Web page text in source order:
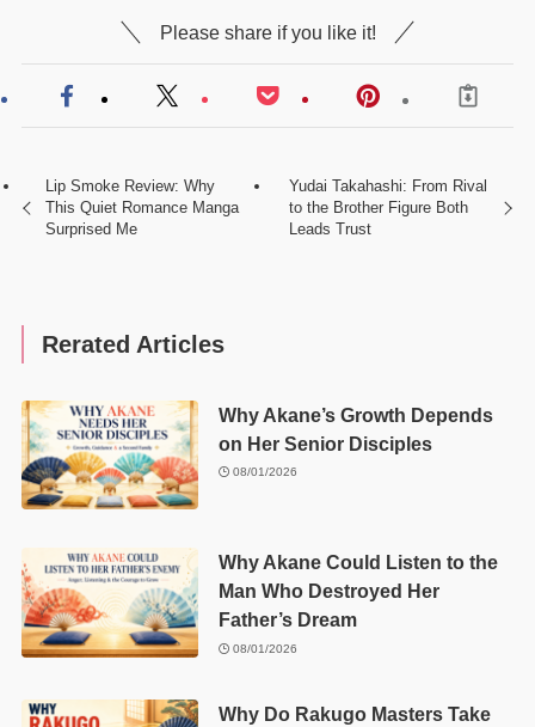
Please share if you like it!
Lip Smoke Review: Why
This Quiet Romance Manga
Surprised Me
Yudai Takahashi: From Rival
to the Brother Figure Both
Leads Trust
Rerated Articles
Why Akane’s Growth Depends
on Her Senior Disciples
08/01/2026
Why Akane Could Listen to the
Man Who Destroyed Her
Father’s Dream
08/01/2026
Why Do Rakugo Masters Take